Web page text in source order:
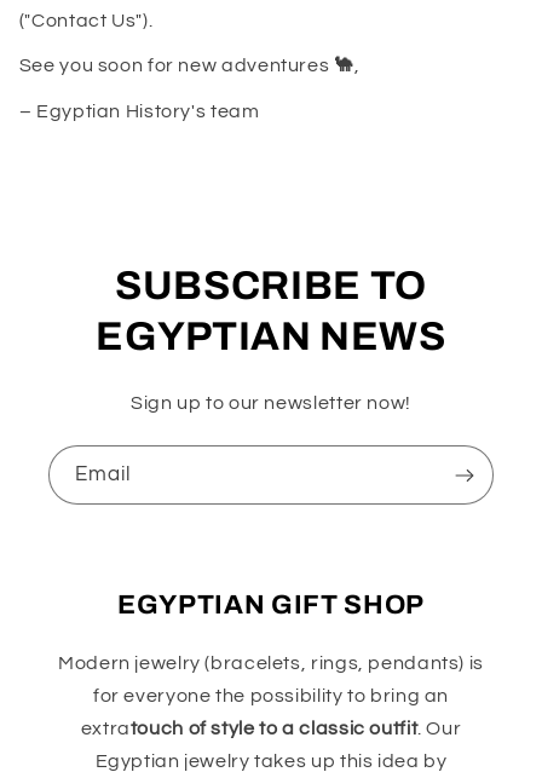
("Contact Us").
See you soon for new adventures 🐪
– Egyptian History's team
SUBSCRIBE TO
EGYPTIAN NEWS
Sign up to our newsletter now!
Email
EGYPTIAN GIFT SHOP
Modern jewelry (bracelets, rings, pendants) is
for everyone the possibility to bring an
extratouch of style to a classic outfit. Our
Egyptian jewelry takes up this idea by